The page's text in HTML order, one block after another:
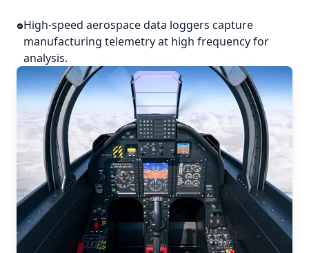
High-speed aerospace data loggers capture
manufacturing telemetry at high frequency for
analysis.